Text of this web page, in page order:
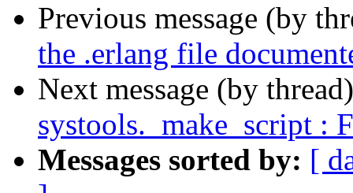
Previous message (by
the .erlang file
Next message (by
systools._make_script :
Messages sorted by: [